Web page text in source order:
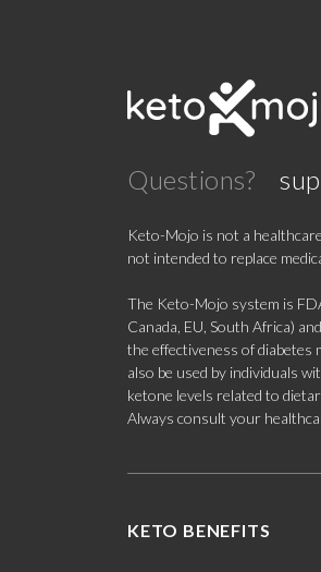
Questions?
Keto-Mojo is not a
not intended to replace
The Keto-Mojo system is
Canada, EU, South Africa)
the effectiveness of diabetes
also be used by individuals
ketone levels related to
Always consult your
KETO BENEFITS